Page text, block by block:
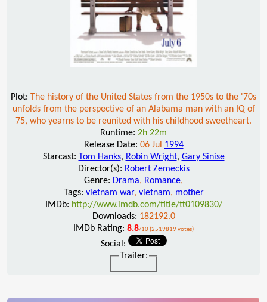
Plot: The history of the United States from the 1950s to the '70s
unfolds from the perspective of an Alabama man with an IQ of
75, who yearns to be reunited with his childhood sweetheart.
Runtime: 2h 22m
Release Date: 06 Jul 1994
Starcast: Tom Hanks, Robin Wright, Gary Sinise
Director(s): Robert Zemeckis
Genre: Drama, Romance,
Tags: vietnam war, vietnam, mother
IMDb: http://www.imdb.com/title/tt0109830/
Downloads: 182192.0
IMDb Rating: 8.8/10 (2519819 votes)
Social:
Trailer: